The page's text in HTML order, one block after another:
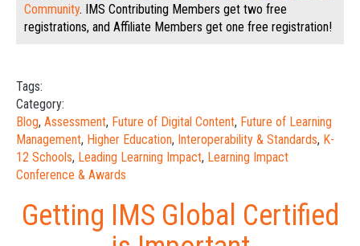
Community. IMS Contributing Members get two free
registrations, and Affiliate Members get one free registration!
Tags:
Category:
Blog, Assessment, Future of Digital Content, Future of Learning
Management, Higher Education, Interoperability & Standards, K-
12 Schools, Leading Learning Impact, Learning Impact
Conference & Awards
Getting IMS Global Certified